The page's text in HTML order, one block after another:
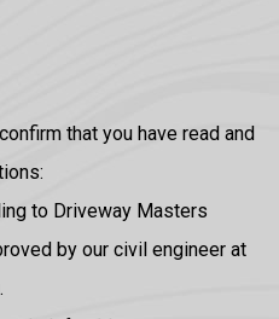
that you have read and
to Driveway Masters
by our civil engineer at